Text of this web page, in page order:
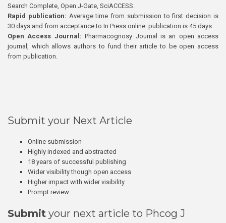
Search Complete, Open J-Gate, SciACCESS.
Rapid publication: Average time from submission to first decision is
30 days and from acceptance to In Press online publication is 45 days.
Open Access Journal:Pharmacognosy Journal is an open access
journal, which allows authors to fund their article to be open access
from publication.
Submit your Next Article
Online submission
Highly indexed and abstracted
18 years of successful publishing
Wider visibility though open access
Higher impact with wider visibility
Prompt review
Submit your next article to Phcog J